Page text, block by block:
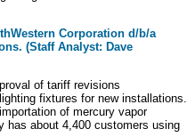
Corporation d/b/a
(Staff Analyst: Dave
of tariff revisions
fixtures for new installations.
of mercury vapor
has about 4,400 customers using